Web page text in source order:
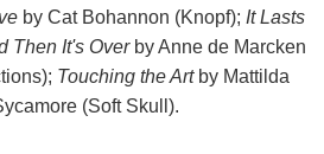
by Cat Bohannon (Knopf); It Lasts
Then It's Over by Anne de Marcken
Touching the Art by Mattilda
(Soft Skull).